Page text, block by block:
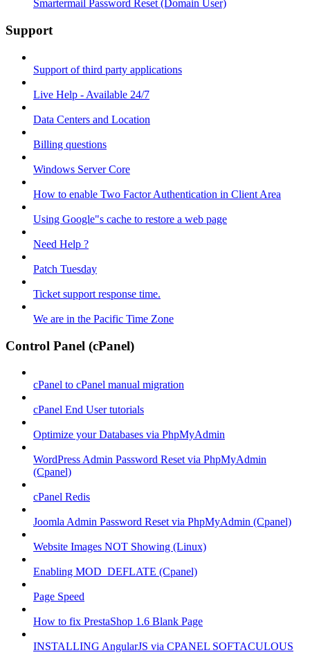
Smartermail Password Reset (Domain User)
Support
Support of third party applications
Live Help - Available 24/7
Data Centers and Location
Billing questions
Windows Server Core
How to enable Two Factor Authentication in Client Area
Using Google"s cache to restore a web page
Need Help ?
Patch Tuesday
Ticket support response time.
We are in the Pacific Time Zone
Control Panel (cPanel)
cPanel to cPanel manual migration
cPanel End User tutorials
Optimize your Databases via PhpMyAdmin
WordPress Admin Password Reset via PhpMyAdmin
(Cpanel)
cPanel Redis
Joomla Admin Password Reset via PhpMyAdmin (Cpanel)
Website Images NOT Showing (Linux)
Enabling MOD_DEFLATE (Cpanel)
Page Speed
How to fix PrestaShop 1.6 Blank Page
INSTALLING AngularJS via CPANEL SOFTACULOUS